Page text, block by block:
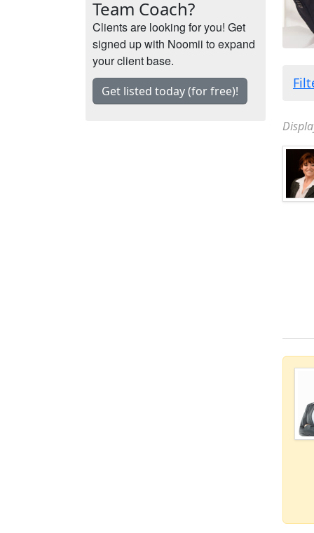
Team Coach?
Clients are looking for you! Get
signed up with Noomii to expand
your client base.
Get listed today (for free)!